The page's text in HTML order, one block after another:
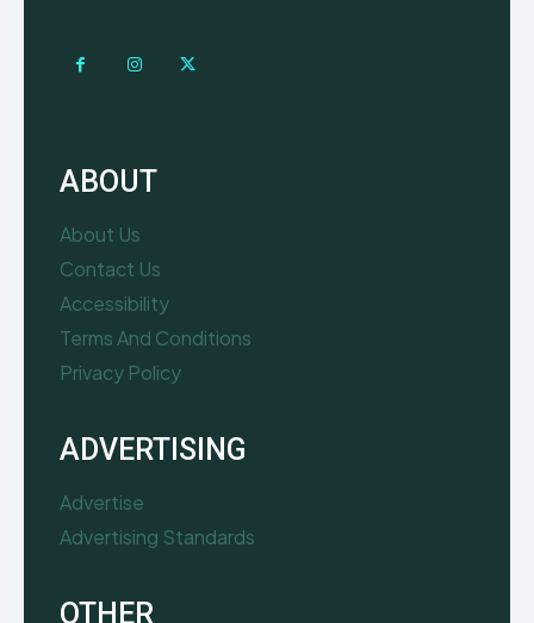
ABOUT
About Us
Contact Us
Accessibility
Terms And Conditions
Privacy Policy
ADVERTISING
Advertise
Advertising Standards
OTHER